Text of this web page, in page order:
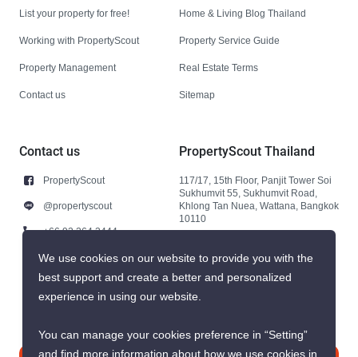
List your property for free!
Working with PropertyScout
Property Management
Contact us
Home & Living Blog Thailand
Property Service Guide
Real Estate Terms
Sitemap
Contact us
PropertyScout
@propertyscout
+66 92 264 3444
+66 92 264 3444
contact@propertyscout.co.th
PropertyScout Thailand
117/17, 15th Floor, Panjit Tower Soi
Sukhumvit 55, Sukhumvit Road,
Khlong Tan Nuea, Wattana, Bangkok
10110
We use cookies on our website to provide you with the
best support and create a better and personalized
experience in using our website.
You can manage your cookies preference in “Setting”
and find more information about how we use cookies in